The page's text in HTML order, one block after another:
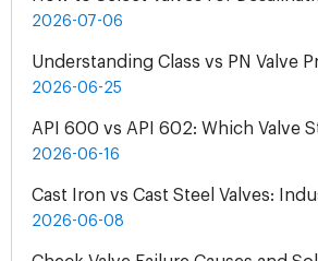
2026-07-06
2026-06-25
2026-06-16
2026-06-08